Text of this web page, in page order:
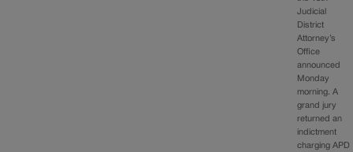
Judicial
District
Attorney’s
Office
announced
Monday
morning. A
grand jury
returned an
indictment
charging APD